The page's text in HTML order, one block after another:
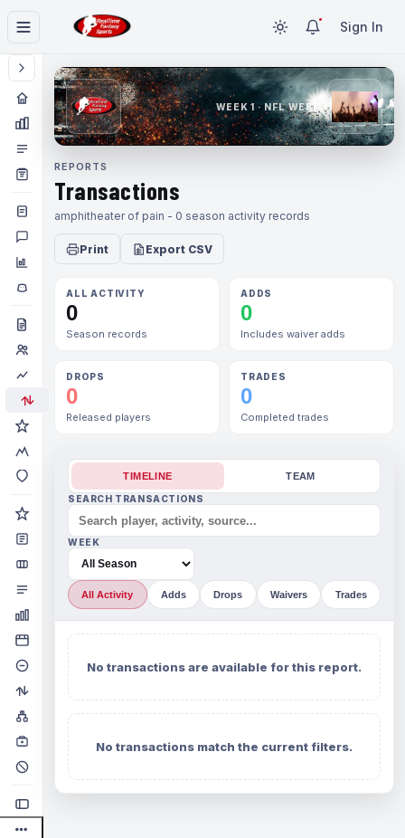
Sign In
WEEK 1 · NFL WEEK 1
REPORTS
Transactions
amphitheater of pain - 0 season activity records
Print Export CSV
ALL ACTIVITY
0
Season records
ADDS
0
Includes waiver adds
DROPS
0
Released players
TRADES
0
Completed trades
TIMELINE TEAM
SEARCH TRANSACTIONS
WEEK
All Activity Adds Drops Waivers Trades
No transactions are available for this report.
No transactions match the current filters.